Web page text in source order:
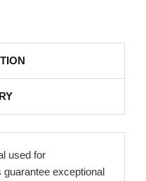
used for
exceptional